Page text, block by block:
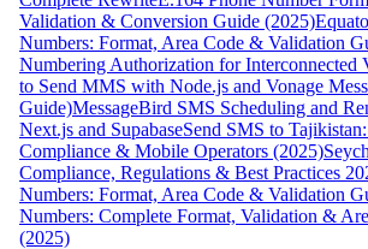
Validation & Conversion Guide (2025)
Numbers: Format, Area Code & Validation
Numbering Authorization for Interconnected
to Send MMS with Node.js and Vonage
Guide)MessageBird SMS Scheduling and
Next.js and SupabaseSend SMS to
Compliance & Mobile Operators (2025)
Compliance, Regulations & Best Practices
Numbers: Format, Area Code & Validation
Numbers: Complete Format, Validation &
(2025)